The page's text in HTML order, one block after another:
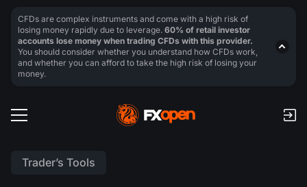
Trader’s Tools
CFDs are complex instruments and come with a high risk of
losing money rapidly due to leverage. 60% of retail investor
accounts lose money when trading CFDs with this provider.
You should consider whether you understand how CFDs work,
and whether you can afford to take the high risk of losing your
money.